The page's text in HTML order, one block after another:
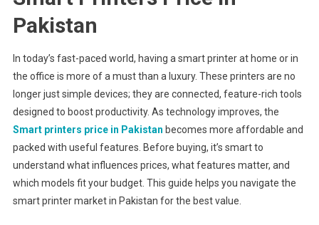
A
Guide
To
Choosing
The
Smart
Pakistan
In today’s fast-paced world, having a smart printer at home or in
the office is more of a must than a luxury. These printers are no
longer just simple devices; they are connected, feature-rich tools
designed to boost productivity. As technology improves, the
Smart printers price in Pakistan becomes more affordable and
packed with useful features. Before buying, it’s smart to
understand what influences prices, what features matter, and
which models fit your budget. This guide helps you navigate the
smart printer market in Pakistan for the best value.